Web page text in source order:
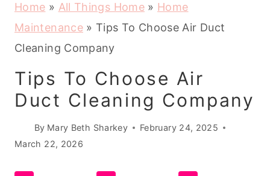
Home » All Things Home» Home
Maintenance»Tips To Choose Air Duct
Cleaning Company
Tips To Choose Air
Duct Cleaning Company
By Mary Beth Sharkey
February 24, 2025
March 22, 2026